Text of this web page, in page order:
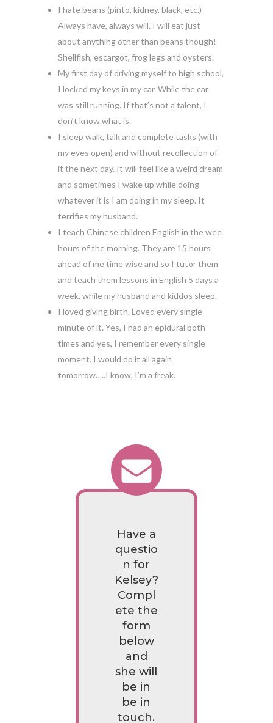
I hate beans (pinto, kidney, black, etc.)
Always have, always will. I will eat just
about anything other than beans though!
Shellfish, escargot, frog legs and oysters.
My first day of driving myself to high school,
I locked my keys in my car. While the car
was still running. If that’s not a talent, I
don’t know what is.
I sleep walk, talk and complete tasks (with
my eyes open) and without recollection of
it the next day. It will feel like a weird dream
and sometimes I wake up while doing
whatever it is I am doing in my sleep. It
terrifies my husband.
I teach Chinese children English in the wee
hours of the morning. They are 15 hours
ahead of me time wise and so I tutor them
and teach them lessons in English 5 days a
week, while my husband and kiddos sleep.
I loved giving birth. Loved every single
minute of it. Yes, I had an epidural both
times and yes, I remember every single
moment. I would do it all again
tomorrow…..I know, I’m a freak.
Have a
questio
n for
Kelsey?
Compl
ete the
form
below
and
she will
be in
be in
touch.